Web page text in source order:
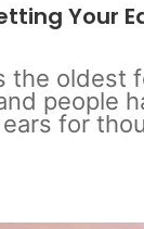
Your
the oldest
people
for